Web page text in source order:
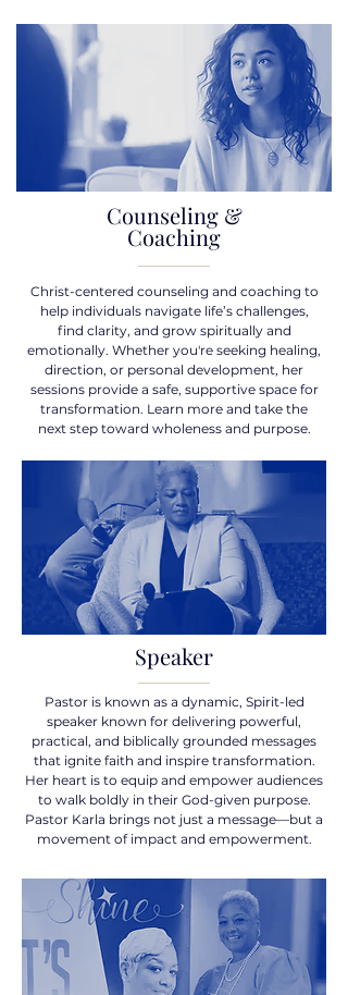
Counseling &
Coaching
Christ-centered counseling and coaching to
help individuals navigate life’s challenges,
find clarity, and grow spiritually and
emotionally. Whether you're seeking healing,
direction, or personal development, her
sessions provide a safe, supportive space for
transformation. Learn more and take the
next step toward wholeness and purpose.
Speaker
Pastor is known as a dynamic, Spirit-led
speaker known for delivering powerful,
practical, and biblically grounded messages
that ignite faith and inspire transformation.
Her heart is to equip and empower audiences
to walk boldly in their God-given purpose.
Pastor Karla brings not just a message—but a
movement of impact and empowerment.